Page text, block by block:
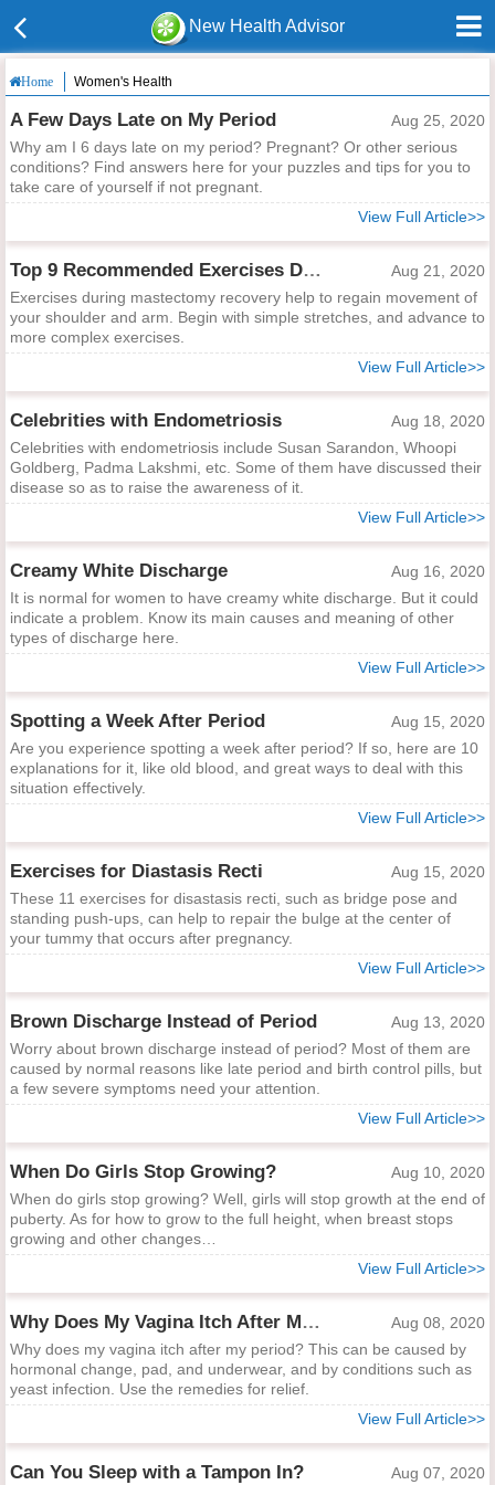
New Health Advisor
Home Women's Health
A Few Days Late on My Period
Aug 25, 2020
Why am I 6 days late on my period? Pregnant? Or other serious
conditions? Find answers here for your puzzles and tips for you to
take care of yourself if not pregnant.
View Full Article>>
Top 9 Recommended Exercises During Mastectomy Recovery
Aug 21, 2020
Exercises during mastectomy recovery help to regain movement of
your shoulder and arm. Begin with simple stretches, and advance to
more complex exercises.
View Full Article>>
Celebrities with Endometriosis
Aug 18, 2020
Celebrities with endometriosis include Susan Sarandon, Whoopi
Goldberg, Padma Lakshmi, etc. Some of them have discussed their
disease so as to raise the awareness of it.
View Full Article>>
Creamy White Discharge
Aug 16, 2020
It is normal for women to have creamy white discharge. But it could
indicate a problem. Know its main causes and meaning of other
types of discharge here.
View Full Article>>
Spotting a Week After Period
Aug 15, 2020
Are you experience spotting a week after period? If so, here are 10
explanations for it, like old blood, and great ways to deal with this
situation effectively.
View Full Article>>
Exercises for Diastasis Recti
Aug 15, 2020
These 11 exercises for disastasis recti, such as bridge pose and
standing push-ups, can help to repair the bulge at the center of
your tummy that occurs after pregnancy.
View Full Article>>
Brown Discharge Instead of Period
Aug 13, 2020
Worry about brown discharge instead of period? Most of them are
caused by normal reasons like late period and birth control pills, but
a few severe symptoms need your attention.
View Full Article>>
When Do Girls Stop Growing?
Aug 10, 2020
When do girls stop growing? Well, girls will stop growth at the end of
puberty. As for how to grow to the full height, when breast stops
growing and other changes…
View Full Article>>
Why Does My Vagina Itch After My Period?
Aug 08, 2020
Why does my vagina itch after my period? This can be caused by
hormonal change, pad, and underwear, and by conditions such as
yeast infection. Use the remedies for relief.
View Full Article>>
Can You Sleep with a Tampon In? Aug 07, 2020